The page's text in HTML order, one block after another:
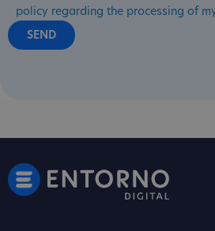
policy regarding the processing of